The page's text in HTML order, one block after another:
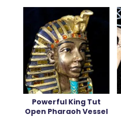
Powerful King Tut
Open Pharaoh Vessel